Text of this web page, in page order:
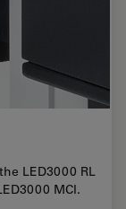
LED3000 RL
MCI.